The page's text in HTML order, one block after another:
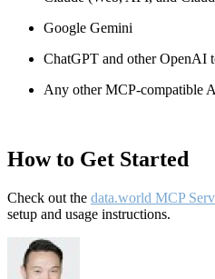
Google Gemini
ChatGPT and other OpenAI
Any other MCP-compatible
How to Get Started
Check out the data.world MCP
setup and usage instructions.